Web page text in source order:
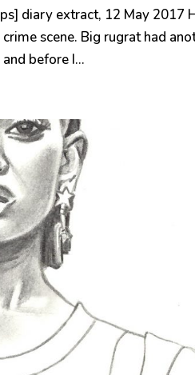
diary extract, 12 May 2017
scene. Big rugrat had
before I...